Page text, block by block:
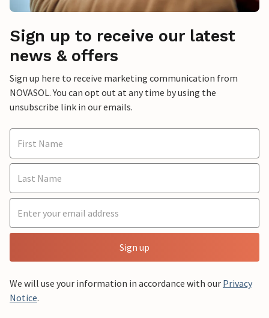
Sign up to receive our latest
news & offers
Sign up here to receive marketing communication from
NOVASOL. You can opt out at any time by using the
unsubscribe link in our emails.
Sign up
We will use your information in accordance with our Privacy
Notice.